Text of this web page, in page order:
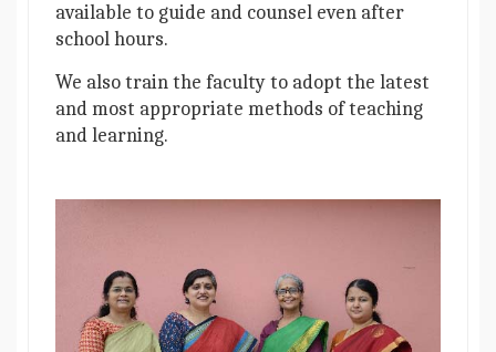
available to guide and counsel even after
school hours.
We also train the faculty to adopt the latest
and most appropriate methods of teaching
and learning.